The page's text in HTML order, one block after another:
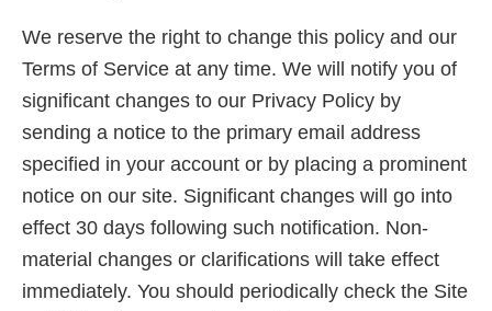
We reserve the right to change this policy and our
Terms of Service at any time. We will notify you of
significant changes to our Privacy Policy by
sending a notice to the primary email address
specified in your account or by placing a prominent
notice on our site. Significant changes will go into
effect 30 days following such notification. Non-
material changes or clarifications will take effect
immediately. You should periodically check the Site